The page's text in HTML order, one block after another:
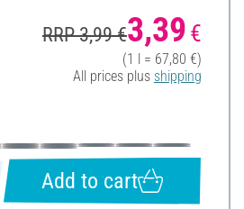
RRP 3,99 €3,39 €
(1 l = 67,80 €)
All prices plus shipping
Add to cart